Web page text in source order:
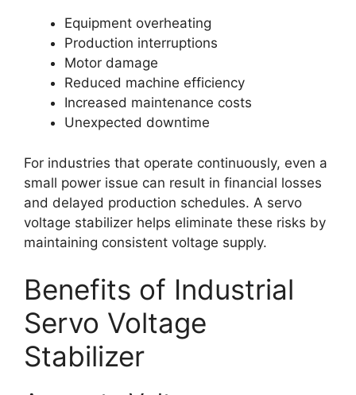
Equipment overheating
Production interruptions
Motor damage
Reduced machine efficiency
Increased maintenance costs
Unexpected downtime
For industries that operate continuously, even a
small power issue can result in financial losses
and delayed production schedules. A servo
voltage stabilizer helps eliminate these risks by
maintaining consistent voltage supply.
Benefits of Industrial
Servo Voltage
Stabilizer